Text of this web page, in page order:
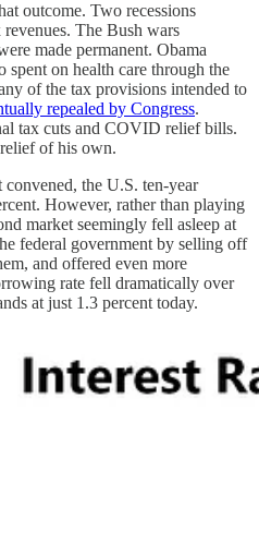
outcome. Two recessions
The Bush wars
made permanent. Obama
spent on health care through the
of the tax provisions intended to
repealed by Congress.
tax cuts and COVID relief bills.
of his own.
the U.S. ten-year
However, rather than playing
market seemingly fell asleep at
federal government by selling off
and offered even more
rate fell dramatically over
at just 1.3 percent today.